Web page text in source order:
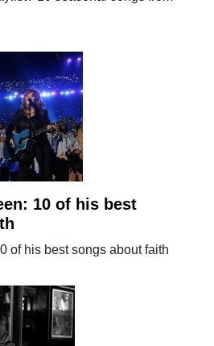
10 of his best
of his best songs about faith